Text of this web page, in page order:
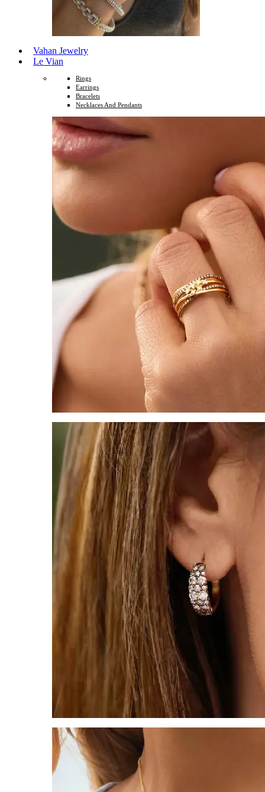
Vahan Jewelry
Le Vian
Rings
Earrings
Bracelets
Necklaces And Pendants